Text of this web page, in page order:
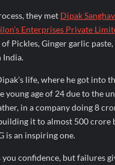
they met Dipak
Enterprises Private
Pickles, Ginger garlic paste,
life, where he got into
young age of 24 due to the
in a company doing 8
it to almost 500 crore
is an inspiring one.
you confidence, but failures